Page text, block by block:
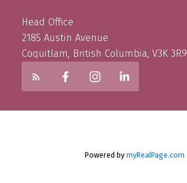
Head Office
2185 Austin Avenue
Coquitlam, British Columbia, V3K 3R9
Powered by myRealPage.com